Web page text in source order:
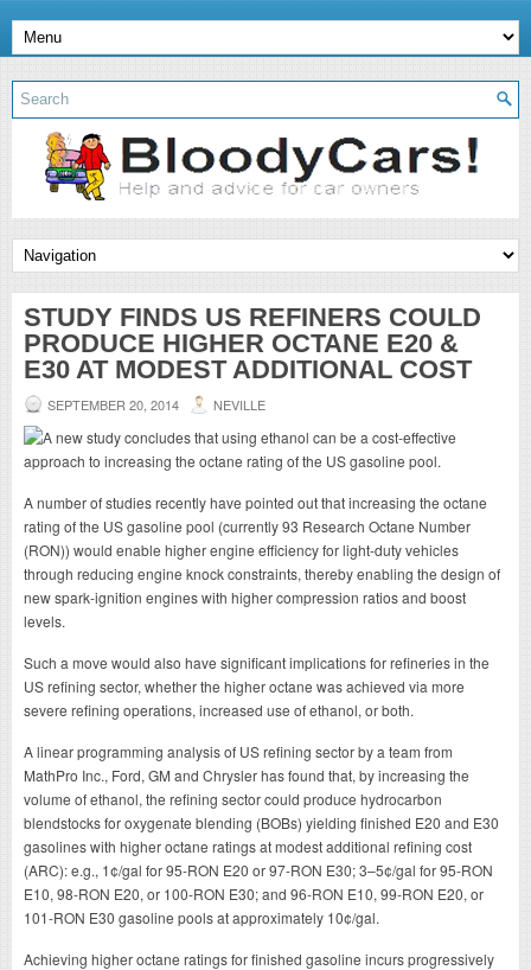
STUDY FINDS US REFINERS COULD
PRODUCE HIGHER OCTANE E20 &
E30 AT MODEST ADDITIONAL COST
SEPTEMBER 20, 2014 NEVILLE
A number of studies recently have pointed out that increasing the octane
rating of the US gasoline pool (currently 93 Research Octane Number
(RON)) would enable higher engine efficiency for light-duty vehicles
through reducing engine knock constraints, thereby enabling the design of
new spark-ignition engines with higher compression ratios and boost
levels.
Such a move would also have significant implications for refineries in the
US refining sector, whether the higher octane was achieved via more
severe refining operations, increased use of ethanol, or both.
A linear programming analysis of US refining sector by a team from
MathPro Inc., Ford, GM and Chrysler has found that, by increasing the
volume of ethanol, the refining sector could produce hydrocarbon
blendstocks for oxygenate blending (BOBs) yielding finished E20 and E30
gasolines with higher octane ratings at modest additional refining cost
(ARC): e.g., 1¢/gal for 95-RON E20 or 97-RON E30; 3–5¢/gal for 95-RON
E10, 98-RON E20, or 100-RON E30; and 96-RON E10, 99-RON E20, or
101-RON E30 gasoline pools at approximately 10¢/gal.
Achieving higher octane ratings for finished gasoline incurs progressively